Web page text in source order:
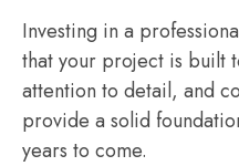
Investing in a
that your project is built
attention to detail, and
provide a solid
years to come.